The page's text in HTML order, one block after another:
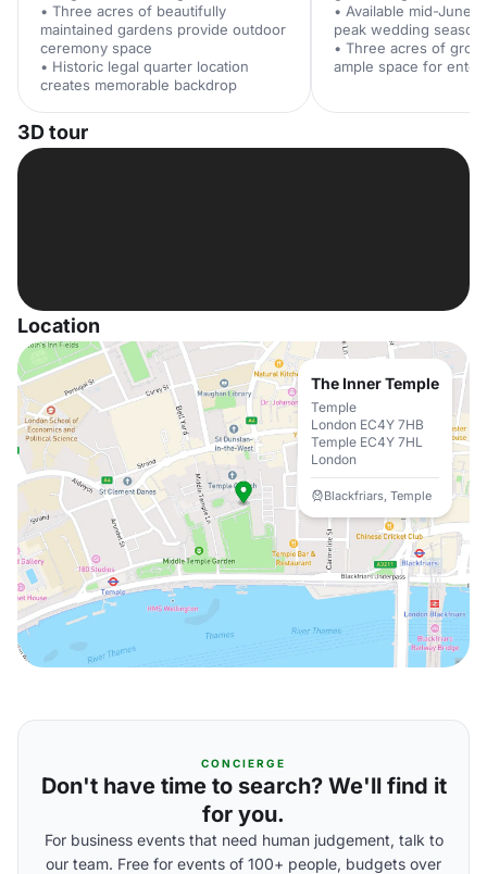
• Three acres of beautifully
maintained gardens provide outdoor
ceremony space
• Historic legal quarter location
creates memorable backdrop
• Available mid-June
peak wedding season
• Three acres of
ample space for
3D tour
Location
The Inner Temple
Temple
London EC4Y 7HB
Temple EC4Y 7HL
London
Blackfriars, Temple
CONCIERGE
Don't have time to search? We'll find it
for you.
For business events that need human judgement, talk to
our team. Free for events of 100+ people, budgets over